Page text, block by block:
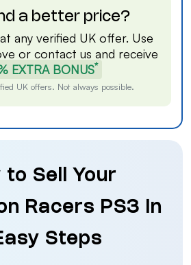
a better price?
any verified UK offer. Use
or contact us and receive
EXTRA BONUS*
UK offers. Not always possible.
to Sell Your
Racers PS3 in
Steps